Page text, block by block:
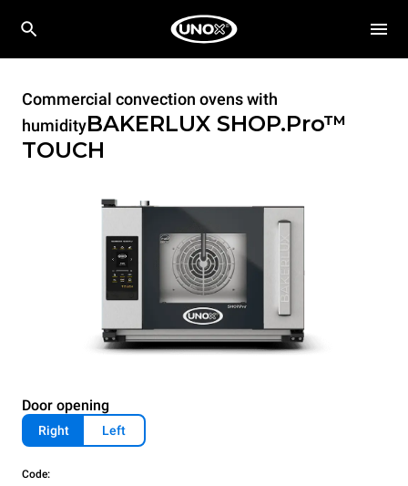
Commercial convection ovens with
humidityBAKERLUX SHOP.Pro™
TOUCH
Door opening
Right Left
Code: